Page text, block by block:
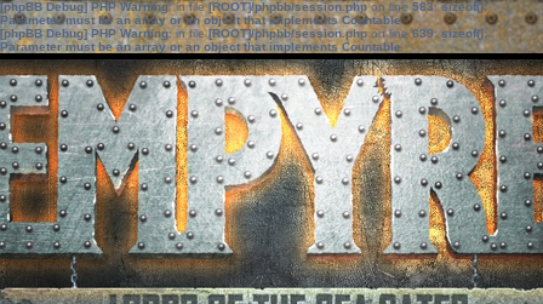
[phpBB Debug] PHP Warning: in file[ROOT]/phpbb/session.phpon line583:sizeof():
Parameter must be an array or an object that implements Countable
[phpBB Debug] PHP Warning: in file[ROOT]/phpbb/session.phpon line639: sizeof():
Parameter must be an array or an object that implements Countable